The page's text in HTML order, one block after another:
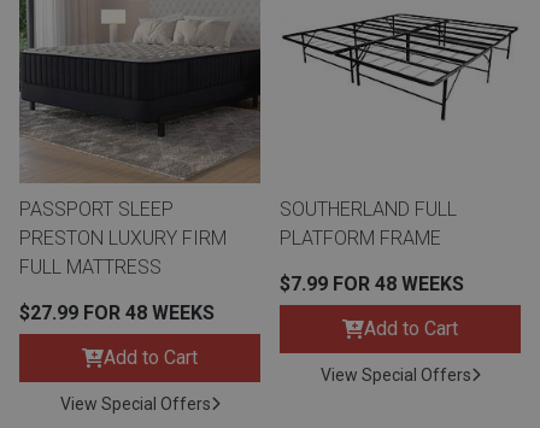
Rugs
Home
Bedroom Sets
Youth Bedrooms
Beds
Dressers
Nightstands
PASSPORT SLEEP
PRESTON LUXURY FIRM
FULL MATTRESS
$27.99 FOR 48 WEEKS
Add to Cart
View Special Offers
SOUTHERLAND FULL
PLATFORM FRAME
$7.99 FOR 48 WEEKS
Add to Cart
View Special Offers